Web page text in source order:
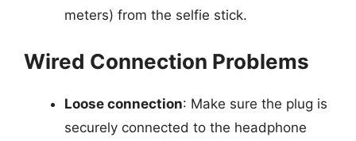
meters) from the selfie stick.
Wired Connection Problems
Loose connection: Make sure the plug is
securely connected to the headphone